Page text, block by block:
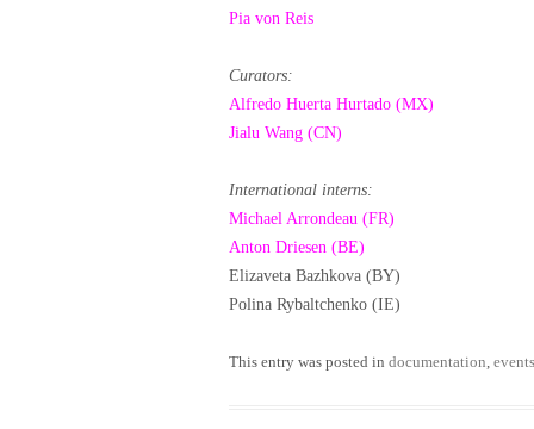
Pia von Reis
Curators:
Alfredo Huerta Hurtado (MX)
Jialu Wang (CN)
International interns:
Michael Arrondeau (FR)
Anton Driesen (BE)
Elizaveta Bazhkova (BY)
Polina Rybaltchenko (IE)
This entry was posted in documentation, events